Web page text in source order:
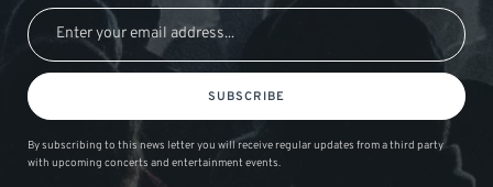
SUBSCRIBE
By subscribing to this news letter you will receive regular updates from a third party
with upcoming concerts and entertainment events.